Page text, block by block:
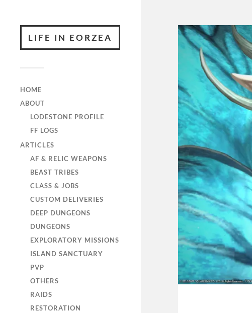
LIFE IN EORZEA
HOME
ABOUT
LODESTONE PROFILE
FF LOGS
ARTICLES
AF & RELIC WEAPONS
BEAST TRIBES
CLASS & JOBS
CUSTOM DELIVERIES
DEEP DUNGEONS
DUNGEONS
EXPLORATORY MISSIONS
ISLAND SANCTUARY
PVP
OTHERS
RAIDS
RESTORATION